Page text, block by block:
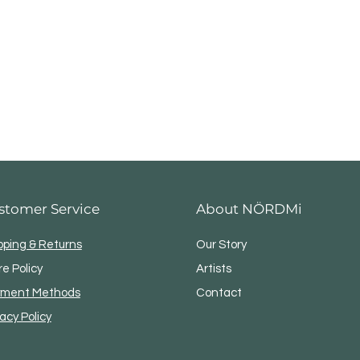
Service
& Returns
Policy
Methods
Policy
About NÖRDMi
Our Story
Artists
Contact